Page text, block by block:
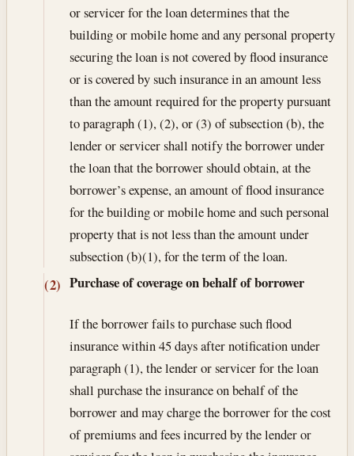
or servicer for the loan determines that the
building or mobile home and any personal property
securing the loan is not covered by flood insurance
or is covered by such insurance in an amount less
than the amount required for the property pursuant
to paragraph (1), (2), or (3) of subsection (b), the
lender or servicer shall notify the borrower under
the loan that the borrower should obtain, at the
borrower’s expense, an amount of flood insurance
for the building or mobile home and such personal
property that is not less than the amount under
subsection (b)(1), for the term of the loan.
(2) Purchase of coverage on behalf of borrower
If the borrower fails to purchase such flood
insurance within 45 days after notification under
paragraph (1), the lender or servicer for the loan
shall purchase the insurance on behalf of the
borrower and may charge the borrower for the cost
of premiums and fees incurred by the lender or